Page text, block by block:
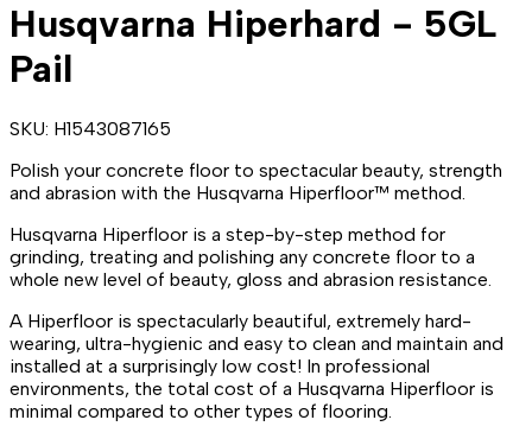
Husqvarna Hiperhard - 5GL
Pail
SKU: H1543087165
Polish your concrete floor to spectacular beauty, strength
and abrasion with the Husqvarna Hiperfloor™ method.
Husqvarna Hiperfloor is a step-by-step method for
grinding, treating and polishing any concrete floor to a
whole new level of beauty, gloss and abrasion resistance.
A Hiperfloor is spectacularly beautiful, extremely hard-
wearing, ultra-hygienic and easy to clean and maintain and
installed at a surprisingly low cost! In professional
environments, the total cost of a Husqvarna Hiperfloor is
minimal compared to other types of flooring.